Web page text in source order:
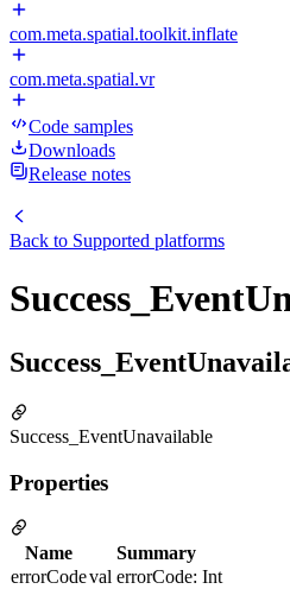
com.meta.spatial.toolkit.inflate
com.meta.spatial.vr
Code samples
Downloads
Release notes
Back to Supported platforms
Success_EventUnavailable
Properties
Name
Summary
errorCodeval errorCode: Int